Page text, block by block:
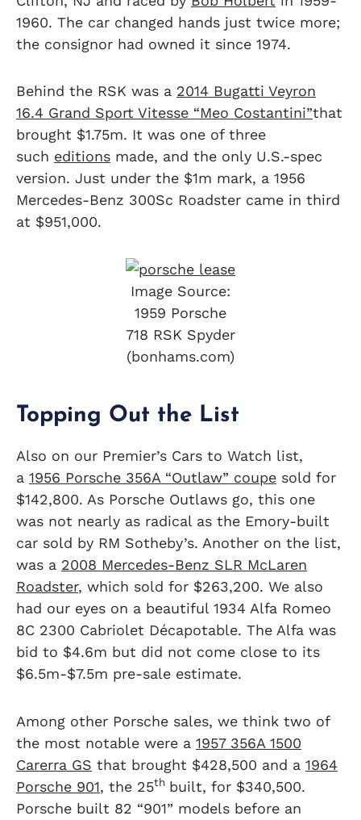
1960. The car changed hands just twice more;
the consignor had owned it since 1974.
Behind the RSK was a 2014 Bugatti Veyron
16.4 Grand Sport Vitesse “Meo Costantini”that
brought $1.75m. It was one of three
such editions made, and the only U.S.-spec
version. Just under the $1m mark, a 1956
Mercedes-Benz 300Sc Roadster came in third
at $951,000.
Image Source:
1959 Porsche
718 RSK Spyder
(bonhams.com)
Topping Out the List
Also on our Premier’s Cars to Watch list,
a 1956 Porsche 356A “Outlaw” coupe sold for
$142,800. As Porsche Outlaws go, this one
was not nearly as radical as the Emory-built
car sold by RM Sotheby’s. Another on the list,
was a 2008 Mercedes-Benz SLR McLaren
Roadster, which sold for $263,200. We also
had our eyes on a beautiful 1934 Alfa Romeo
8C 2300 Cabriolet Décapotable. The Alfa was
bid to $4.6m but did not come close to its
$6.5m-$7.5m pre-sale estimate.
Among other Porsche sales, we think two of
the most notable were a 1957 356A 1500
Carerra GS that brought $428,500 and a 1964
Porsche 901, the 25th built, for $340,500.
Porsche built 82 “901” models before an